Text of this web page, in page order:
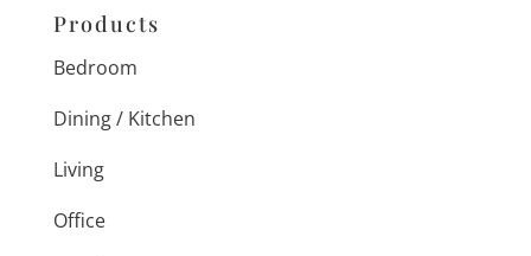
Products
Bedroom
Dining / Kitchen
Living
Office